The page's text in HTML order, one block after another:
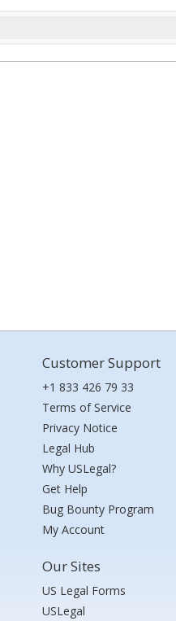
Customer Support
+1 833 426 79 33
Terms of Service
Privacy Notice
Legal Hub
Why USLegal?
Get Help
Bug Bounty Program
My Account
Our Sites
US Legal Forms
USLegal